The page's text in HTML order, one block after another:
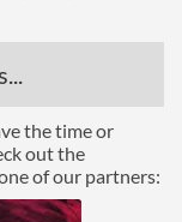
the time or
out the
of our partners: